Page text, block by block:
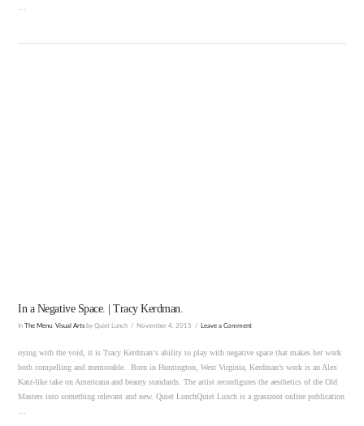
…
In a Negative Space. | Tracy Kerdman.
In The Menu ,Visual Arts by Quiet Lunch November 4, 2015 Leave a Comment
oying with the void, it is Tracy Kerdman‘s ability to play with negative space that makes her work
both compelling and memorable. Born in Huntington, West Virginia, Kerdman’s work is an Alex
Katz-like take on Americana and beauty standards. The artist reconfigures the aesthetics of the Old
Masters into something relevant and new. Quiet LunchQuiet Lunch is a grassroot online publication